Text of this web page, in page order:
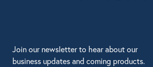
Join our newsletter to hear about our
business updates and coming products.